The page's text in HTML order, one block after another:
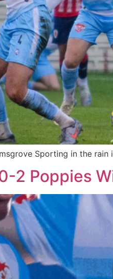
Sporting in the
2 Poppies